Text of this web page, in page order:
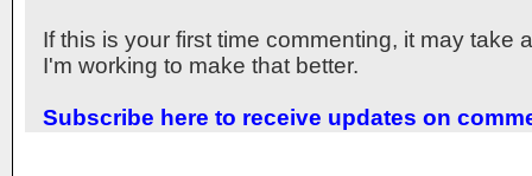
If this is your first time commenting, it may take
I'm working to make that better.
Subscribe here to receive updates on